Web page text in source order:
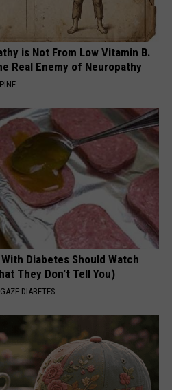
is Not From Low Vitamin B.
Real Enemy of Neuropathy
Diabetes Should Watch
They Don't Tell You)
DIABETES